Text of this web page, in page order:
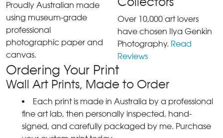
Proudly Australian made
using museum-grade
professional
photographic paper and
canvas.
Over 10,000 art lovers
have chosen Ilya Genkin
Photography. Read
Reviews
Ordering Your Print
Wall Art Prints, Made to Order
Each print is made in Australia by a professional
fine art lab, then personally inspected, hand-
signed, and carefully packaged by me. Purchase